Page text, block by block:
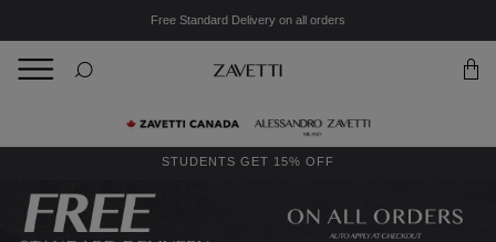
Free Standard Delivery on all orders
STUDENTS GET 15% OFF